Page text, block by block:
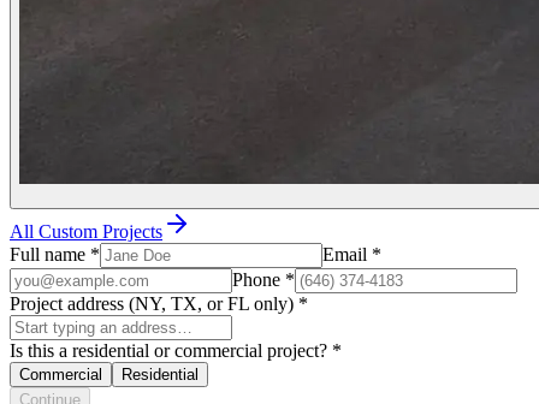
All Custom Projects
Full name * Email *
Phone *
Project address (NY, TX, or FL only) *
Is this a residential or commercial project? *
Commercial
Residential
Continue